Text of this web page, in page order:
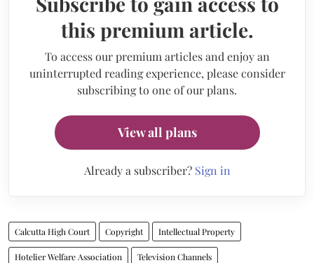
this premium article.
To access our premium articles and enjoy an
uninterrupted reading experience, please consider
subscribing to one of our plans.
View all plans
Already a subscriber? Sign in
Calcutta High Court Copyright Intellectual Property
Hotelier Welfare Association Television Channels